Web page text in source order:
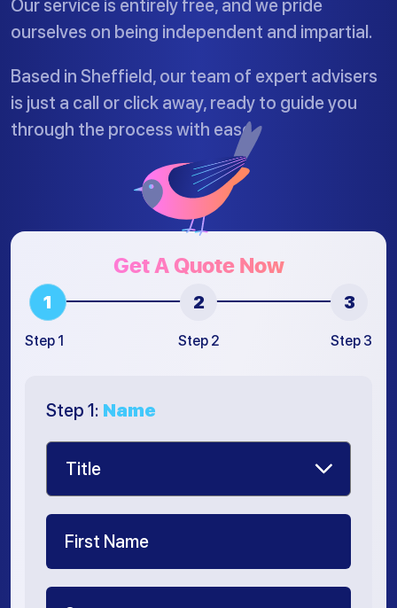
Our service is entirely free, and we pride
ourselves on being independent and impartial.
Based in Sheffield, our team of expert advisers
is just a call or click away, ready to guide you
through the process with ease.
Get A Quote Now
Step 1 Step 2 Step 3
Step 1: Name